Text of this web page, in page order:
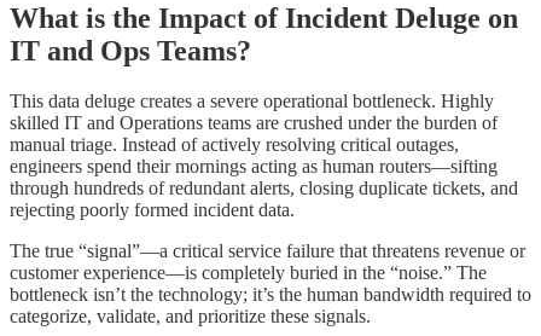
What is the Impact of Incident Deluge on
IT and Ops Teams?
This data deluge creates a severe operational bottleneck. Highly
skilled IT and Operations teams are crushed under the burden of
manual triage. Instead of actively resolving critical outages,
engineers spend their mornings acting as human routers—sifting
through hundreds of redundant alerts, closing duplicate tickets, and
rejecting poorly formed incident data.
The true “signal”—a critical service failure that threatens revenue or
customer experience—is completely buried in the “noise.” The
bottleneck isn’t the technology; it’s the human bandwidth required to
categorize, validate, and prioritize these signals.